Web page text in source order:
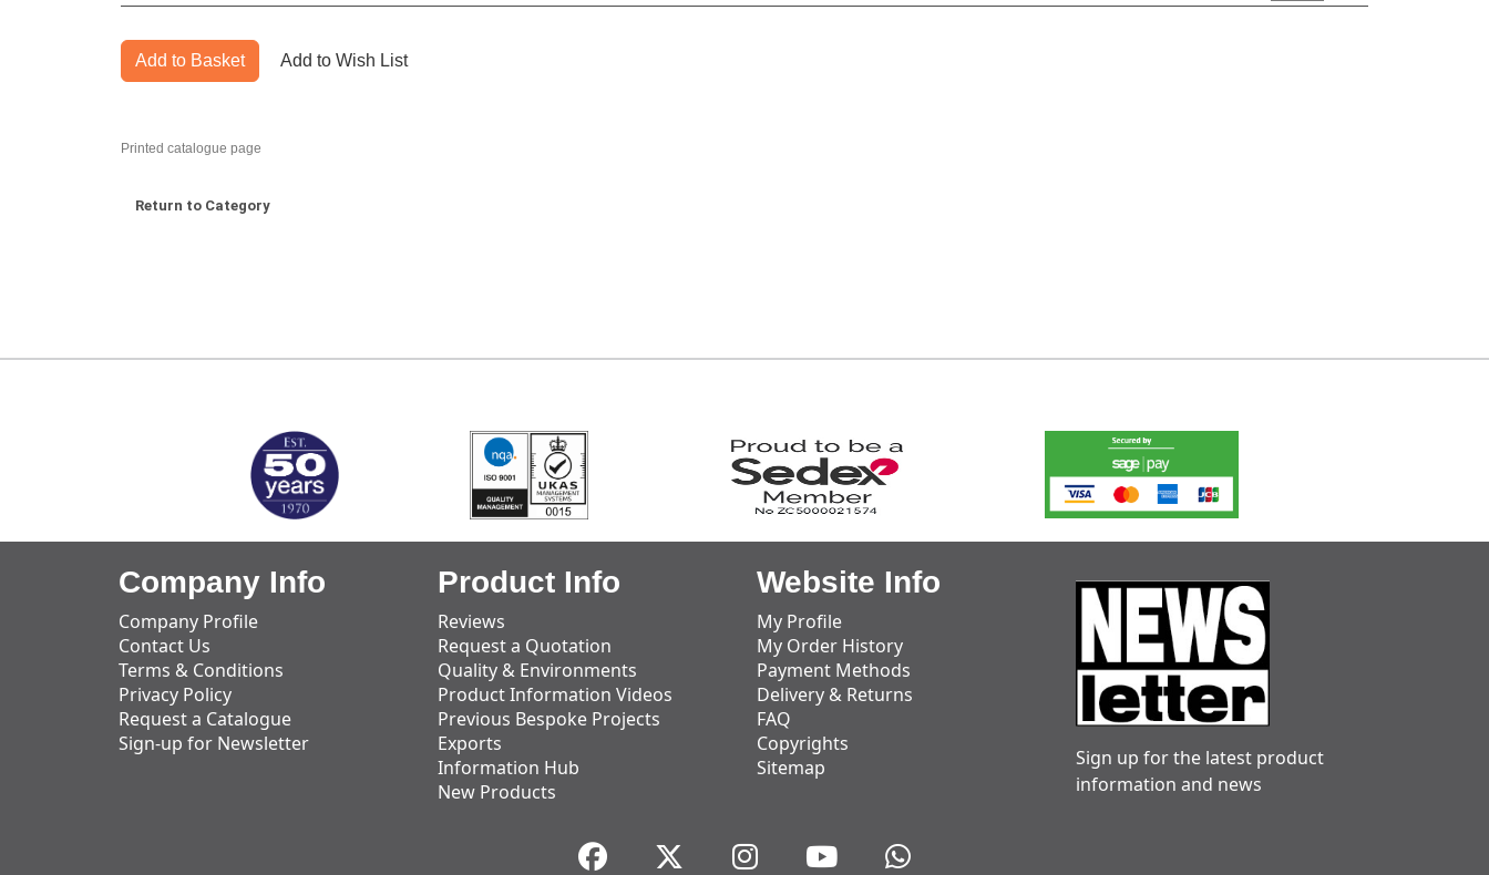
Add to Basket Add to Wish List
Printed catalogue page
Return to Category
Company Info
Company Profile
Contact Us
Terms & Conditions
Privacy Policy
Request a Catalogue
Sign-up for Newsletter
Product Info
Reviews
Request a Quotation
Quality & Environments
Product Information Videos
Previous Bespoke Projects
Exports
Information Hub
New Products
Website Info
My Profile
My Order History
Payment Methods
Delivery & Returns
FAQ
Copyrights
Sitemap
Sign up for the latest product
information and news